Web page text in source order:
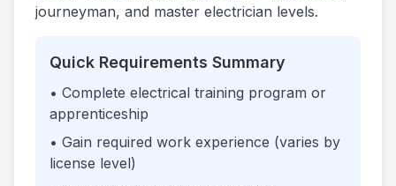
journeyman, and master electrician levels.
Quick Requirements Summary
• Complete electrical training program or
apprenticeship
• Gain required work experience (varies by
license level)